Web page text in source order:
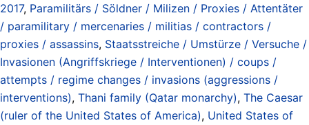
2017, Paramilitärs / Söldner / Milizen / Proxies / Attentäter
/ paramilitary / mercenaries / militias / contractors /
proxies / assassins, Staatsstreiche / Umstürze / Versuche /
Invasionen (Angriffskriege / Interventionen) / coups /
attempts / regime changes / invasions (aggressions /
interventions), Thani family (Qatar monarchy), The Caesar
(ruler of the United States of America), United States of